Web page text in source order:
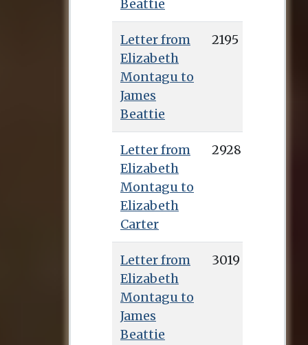
Beattie
Letter from
Elizabeth
Montagu to
James
Beattie
2195
Letter from
Elizabeth
Montagu to
Elizabeth
Carter
2928
Letter from
Elizabeth
Montagu to
James
Beattie
3019